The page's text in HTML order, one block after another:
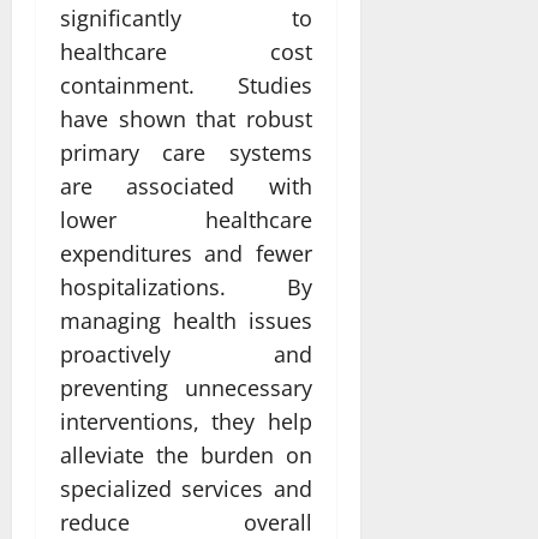
significantly to
healthcare cost
containment. Studies
have shown that robust
primary care systems
are associated with
lower healthcare
expenditures and fewer
hospitalizations. By
managing health issues
proactively and
preventing unnecessary
interventions, they help
alleviate the burden on
specialized services and
reduce overall